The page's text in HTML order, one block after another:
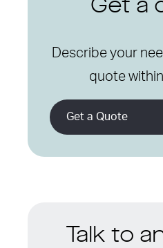
Get a
Describe your
quote
Get a Quote
Talk to